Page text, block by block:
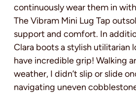
continuously wear them in
The Vibram Mini Lug Tap
support and comfort. In
Clara boots a stylish utilitarian
have incredible grip! Walking
weather, I didn’t slip or slide
navigating uneven